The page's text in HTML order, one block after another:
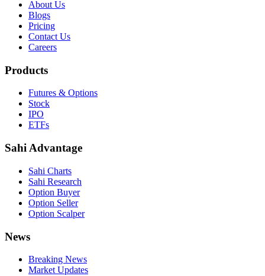
About Us
Blogs
Pricing
Contact Us
Careers
Products
Futures & Options
Stock
IPO
ETFs
Sahi Advantage
Sahi Charts
Sahi Research
Option Buyer
Option Seller
Option Scalper
News
Breaking News
Market Updates